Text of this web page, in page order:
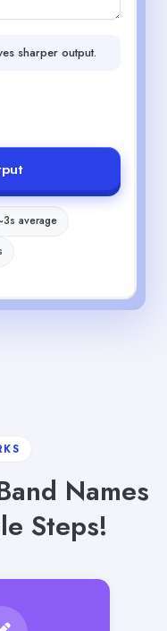
sharper output.
average
Names
Steps!